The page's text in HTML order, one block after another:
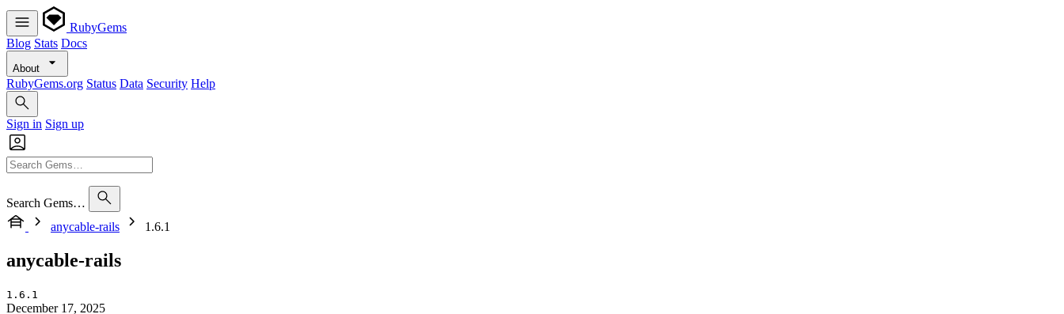
RubyGems
Blog Stats Docs
About
RubyGems.org Status Data Security Help
Sign in Sign up
Search Gems…
anycable-rails
1.6.1
anycable-rails
1.6.1
December 17, 2025